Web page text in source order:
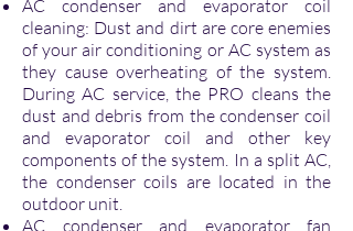
AC condenser and evaporator coil
cleaning: Dust and dirt are core enemies
of your air conditioning or AC system as
they cause overheating of the system.
During AC service, the PRO cleans the
dust and debris from the condenser coil
and evaporator coil and other key
components of the system. In a split AC,
the condenser coils are located in the
outdoor unit.
AC condenser and evaporator fan